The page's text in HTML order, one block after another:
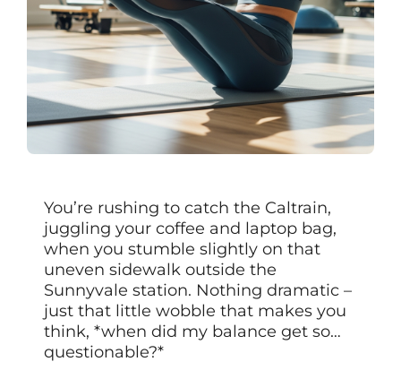
You’re rushing to catch the Caltrain,
juggling your coffee and laptop bag,
when you stumble slightly on that
uneven sidewalk outside the
Sunnyvale station. Nothing dramatic –
just that little wobble that makes you
think, *when did my balance get so…
questionable?*